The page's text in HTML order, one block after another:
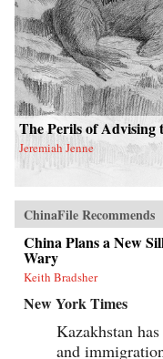
The Perils of Advising
Jeremiah Jenne
ChinaFile Recommends
China Plans a New
Wary
Keith Bradsher
New York Times
Kazakhstan
and